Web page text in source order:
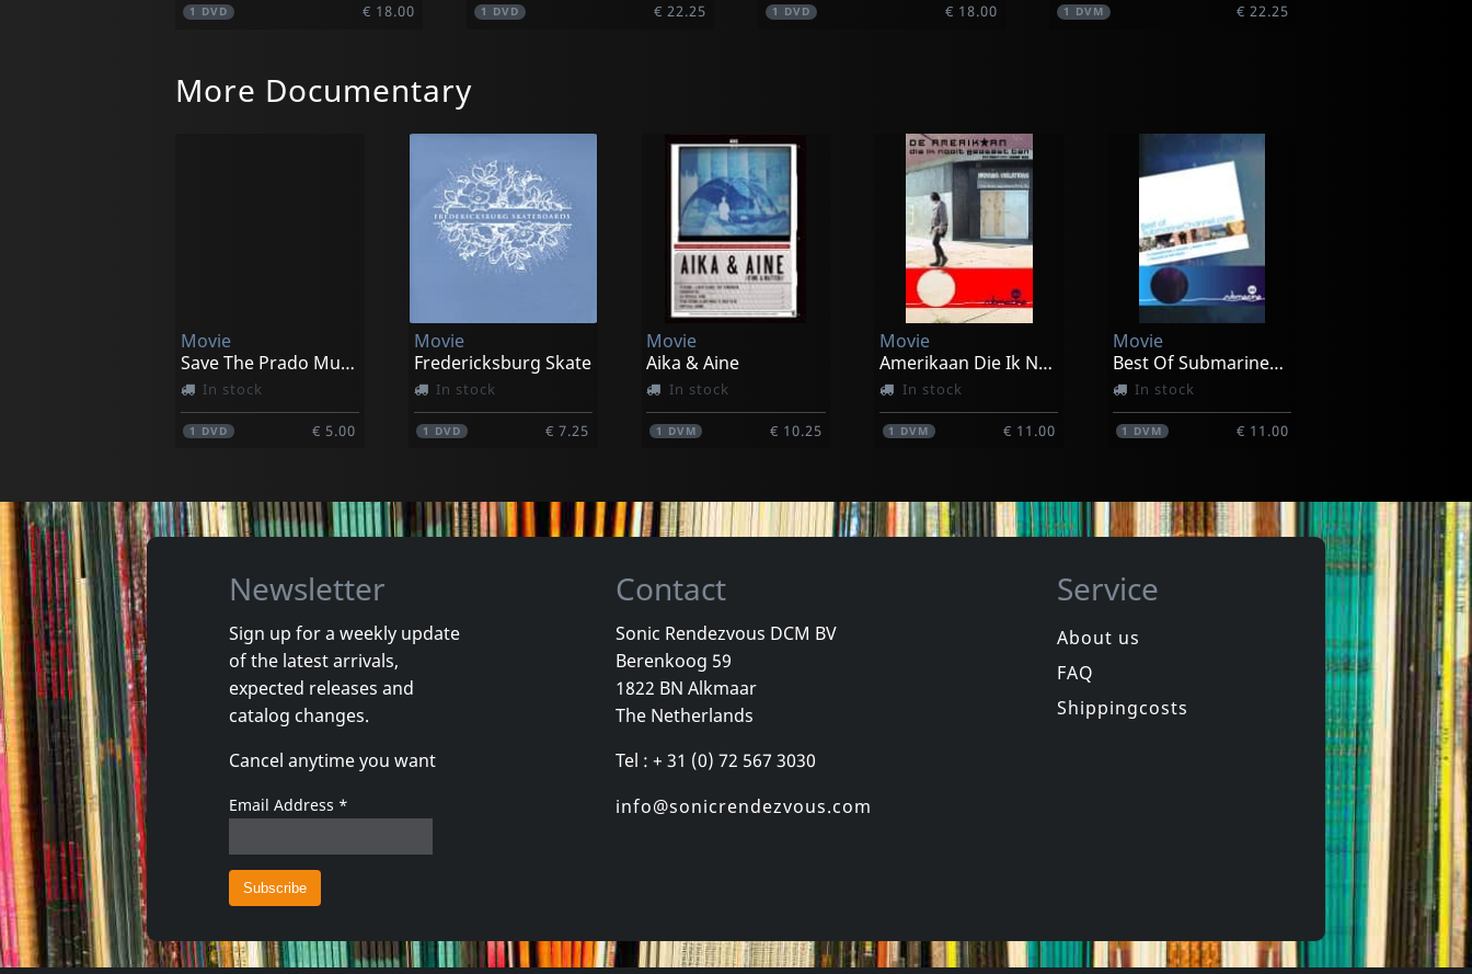
1 DVD € 18.00 1 DVD € 22.25 1 DVD € 18.00 1 DVM € 22.25
More Documentary
Movie
Save The Prado Museum
In stock
1 DVD € 5.00
Movie
Fredericksburg Skate
In stock
1 DVD € 7.25
Movie
Aika & Aine
In stock
1 DVM € 10.25
Movie
Amerikaan Die Ik Nooit Geweest Ben
In stock
1 DVM € 11.00
Movie
Best Of Submarinechannel.com
In stock
1 DVM € 11.00
Movie
Cabale A Kaboul
Not in stock
DVM € 11.00 1DVM
Movie
In stock
1DVM € 11.00
In stock
Newsletter
Sign up for a weekly update
of the latest arrivals,
expected releases and
catalog changes.
Cancel anytime you want
Email Address *
Contact
Sonic Rendezvous DCM BV
Berenkoog 59
1822 BN Alkmaar
The Netherlands
Tel : + 31 (0) 72 567 3030
info@sonicrendezvous.com
Service
About us
FAQ
Shippingcosts